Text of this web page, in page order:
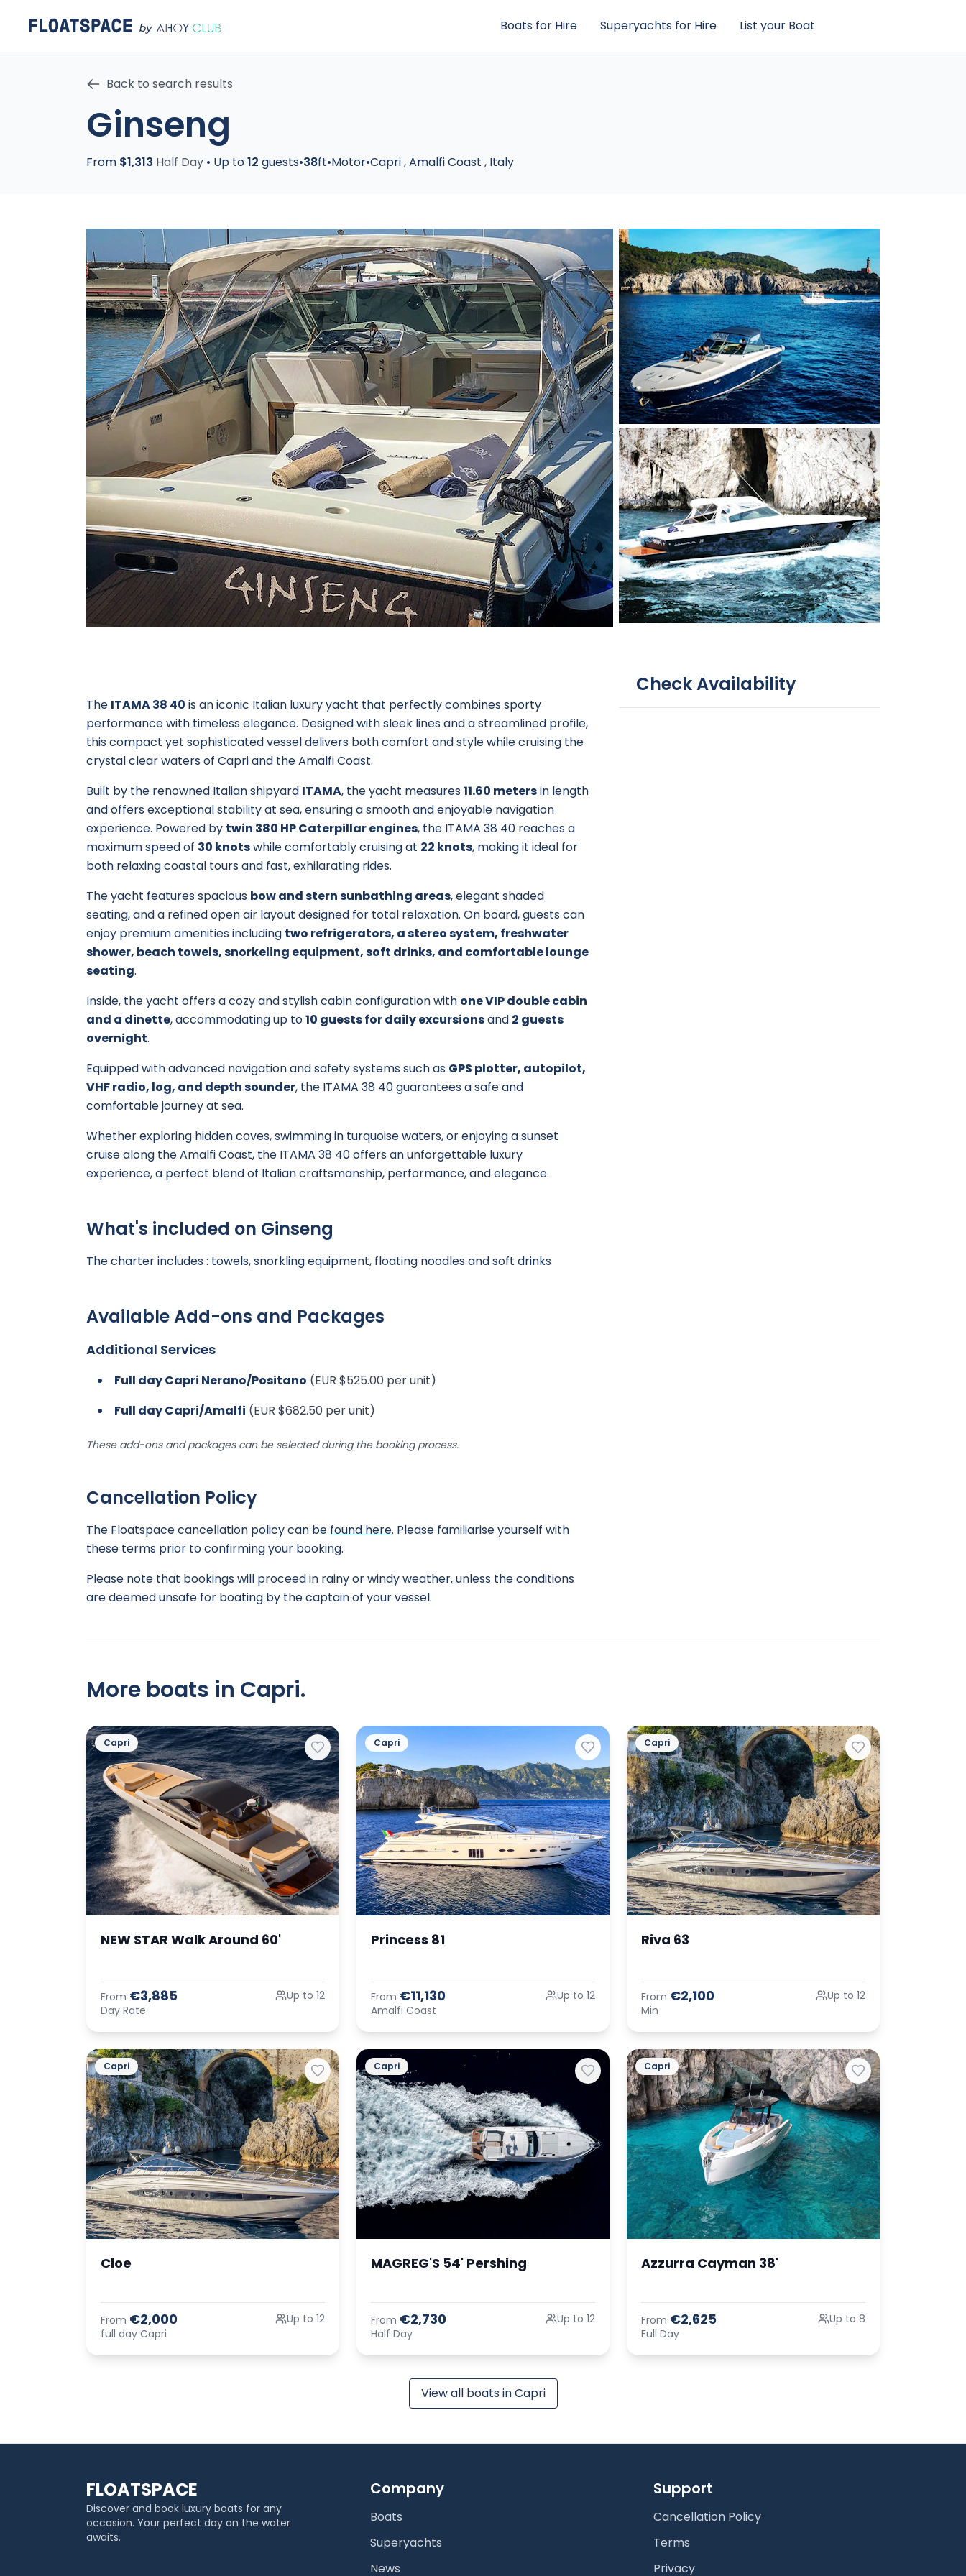
Boats for Hire Superyachts for Hire List your Boat
Back to search results
Ginseng
From $1,313 Half Day • Up to12 guests•38ft•Motor•Capri,Amalfi Coast , Italy
The ITAMA 38 40 is an iconic Italian luxury yacht that perfectly combines sporty
performance with timeless elegance. Designed with sleek lines and a streamlined profile,
this compact yet sophisticated vessel delivers both comfort and style while cruising the
crystal clear waters of Capri and the Amalfi Coast.
Built by the renowned Italian shipyard ITAMA, the yacht measures11.60 metersin length
and offers exceptional stability at sea, ensuring a smooth and enjoyable navigation
experience. Powered by twin 380 HP Caterpillar engines, the ITAMA 38 40 reaches a
maximum speed of 30 knotswhile comfortably cruising at 22 knots, making it ideal for
both relaxing coastal tours and fast, exhilarating rides.
The yacht features spacious bow and stern sunbathing areas, elegant shaded
seating, and a refined open air layout designed for total relaxation. On board, guests can
enjoy premium amenities including two refrigerators, a stereo system, freshwater
shower, beach towels, snorkeling equipment, soft drinks, and comfortable lounge
seating.
Inside, the yacht offers a cozy and stylish cabin configuration with one VIP double cabin
and a dinette, accommodating up to10 guests for daily excursionsand 2 guests
overnight.
Equipped with advanced navigation and safety systems such as GPS plotter, autopilot,
VHF radio, log, and depth sounder, the ITAMA 38 40 guarantees a safe and
comfortable journey at sea.
Whether exploring hidden coves, swimming in turquoise waters, or enjoying a sunset
cruise along the Amalfi Coast, the ITAMA 38 40 offers an unforgettable luxury
experience, a perfect blend of Italian craftsmanship, performance, and elegance.
What's included on Ginseng
The charter includes : towels, snorkling equipment, floating noodles and soft drinks
Available Add-ons and Packages
Additional Services
Full day Capri Nerano/Positano (EUR $525.00 per unit)
Full day Capri/Amalfi (EUR $682.50 per unit)
These add-ons and packages can be selected during the booking process.
Cancellation Policy
The Floatspace cancellation policy can be found here. Please familiarise yourself with
these terms prior to confirming your booking.
Please note that bookings will proceed in rainy or windy weather, unless the conditions
are deemed unsafe for boating by the captain of your vessel.
Check Availability
More boats in Capri.
Capri
NEW STAR Walk Around 60'
From €3,885
Day Rate
Up to 12
Capri
Princess 81
From €11,130
Amalfi Coast
Up to 12
Capri
Riva 63
From €2,100
Min
Up to 12
Capri
Cloe
From €2,000
full day Capri
Up to 12
Capri
MAGREG'S 54' Pershing
From €2,730
Half Day
Up to 12
Capri
Azzurra Cayman 38'
From €2,625
Full Day
Up to 8
View all boats in Capri
FLOATSPACE
Discover and book luxury boats for any
occasion. Your perfect day on the water
awaits.
Company
Boats
Superyachts
News
Support
Cancellation Policy
Terms
Privacy